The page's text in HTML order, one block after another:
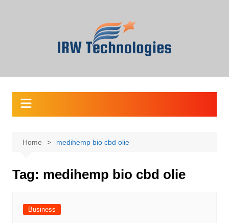
Home medihemp bio cbd olie
Tag: medihemp bio cbd olie
Business